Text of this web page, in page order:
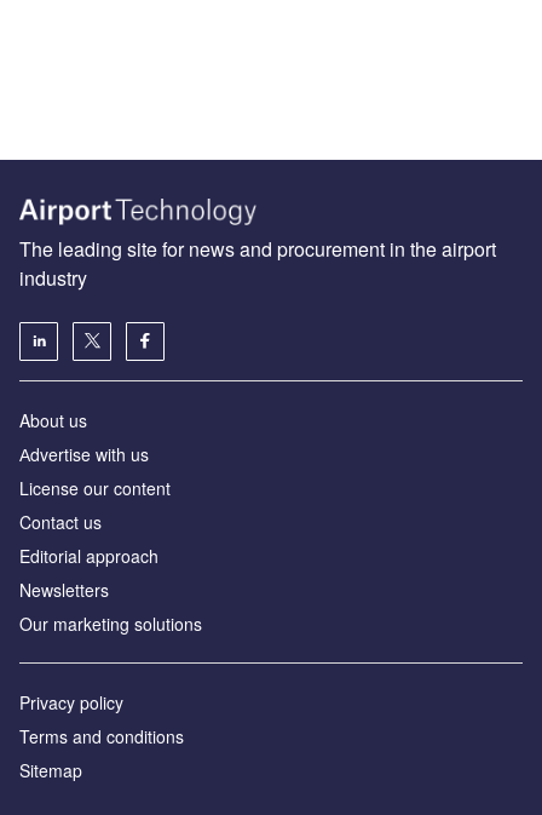
The leading site for news and procurement in the airport
industry
About us
Аdvertise with us
License our content
Contact us
Editorial approach
Newsletters
Our marketing solutions
Privacy policy
Terms and conditions
Sitemap